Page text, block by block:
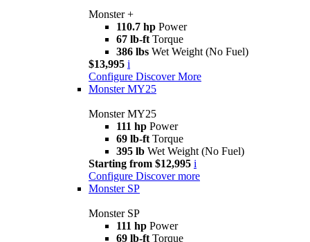
Monster +
110.7 hp Power
67 lb-ft Torque
386 lbs Wet Weight (No Fuel)
$13,995 i
Configure Discover More
Monster MY25
Monster MY25
111 hp Power
69 lb-ft Torque
395 lb Wet Weight (No Fuel)
Starting from $12,995 i
Configure Discover more
Monster SP
Monster SP
111 hp Power
69 lb-ft Torque